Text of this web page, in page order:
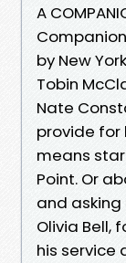
A
by New
Tobin
Nate
provide
means
Point. Or
and asking
Olivia Bell,
his service